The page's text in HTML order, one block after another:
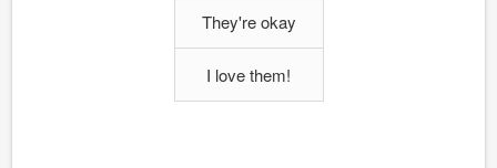
They're okay
I love them!